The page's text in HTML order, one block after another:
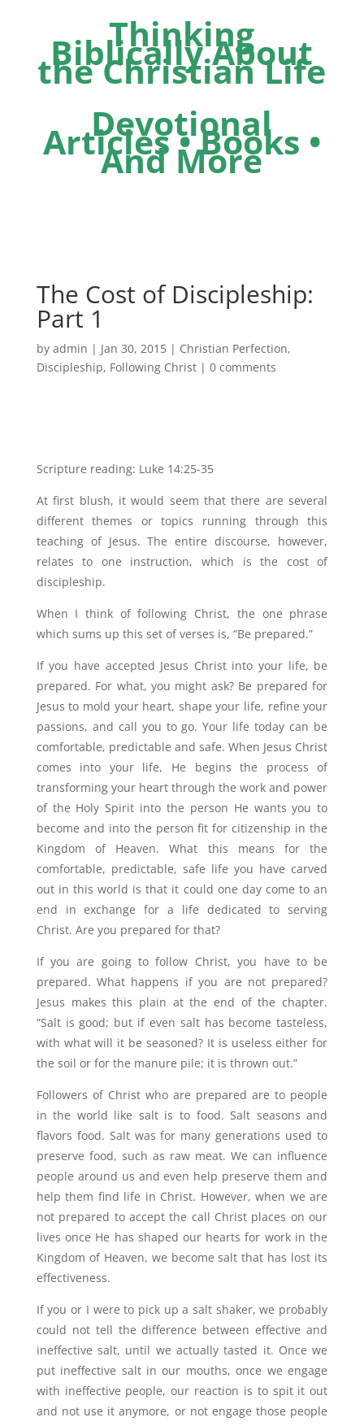
Thinking
Biblically About
the Christian Life
Devotional
Articles • Books •
And More
The Cost of Discipleship:
Part 1
by admin | Jan 30, 2015| Christian Perfection,
Discipleship, Following Christ| 0 comments
Scripture reading: Luke 14:25-35
At first blush, it would seem that there are several
different themes or topics running through this
teaching of Jesus. The entire discourse, however,
relates to one instruction, which is the cost of
discipleship.
When I think of following Christ, the one phrase
which sums up this set of verses is, “Be prepared.”
If you have accepted Jesus Christ into your life, be
prepared. For what, you might ask? Be prepared for
Jesus to mold your heart, shape your life, refine your
passions, and call you to go. Your life today can be
comfortable, predictable and safe. When Jesus Christ
comes into your life, He begins the process of
transforming your heart through the work and power
of the Holy Spirit into the person He wants you to
become and into the person fit for citizenship in the
Kingdom of Heaven. What this means for the
comfortable, predictable, safe life you have carved
out in this world is that it could one day come to an
end in exchange for a life dedicated to serving
Christ. Are you prepared for that?
If you are going to follow Christ, you have to be
prepared. What happens if you are not prepared?
Jesus makes this plain at the end of the chapter.
“Salt is good; but if even salt has become tasteless,
with what will it be seasoned? It is useless either for
the soil or for the manure pile; it is thrown out.”
Followers of Christ who are prepared are to people
in the world like salt is to food. Salt seasons and
flavors food. Salt was for many generations used to
preserve food, such as raw meat. We can influence
people around us and even help preserve them and
help them find life in Christ. However, when we are
not prepared to accept the call Christ places on our
lives once He has shaped our hearts for work in the
Kingdom of Heaven, we become salt that has lost its
effectiveness.
If you or I were to pick up a salt shaker, we probably
could not tell the difference between effective and
ineffective salt, until we actually tasted it. Once we
put ineffective salt in our mouths, once we engage
with ineffective people, our reaction is to spit it out
and not use it anymore, or not engage those people